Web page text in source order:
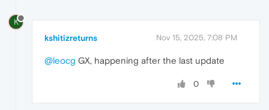
K
kshitizreturns Nov 15, 2025, 7:08 PM
@leocg GX, happening after the last update
0